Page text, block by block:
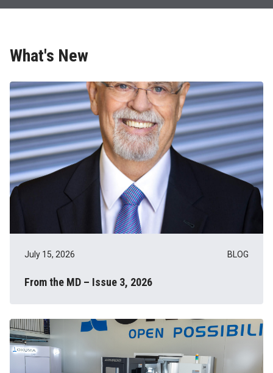
What's New
July 15, 2026 BLOG
From the MD – Issue 3, 2026